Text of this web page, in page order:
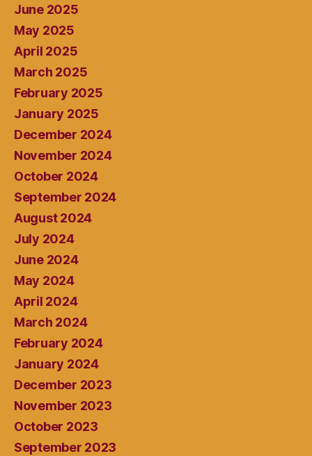
June 2025
May 2025
April 2025
March 2025
February 2025
January 2025
December 2024
November 2024
October 2024
September 2024
August 2024
July 2024
June 2024
May 2024
April 2024
March 2024
February 2024
January 2024
December 2023
November 2023
October 2023
September 2023